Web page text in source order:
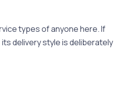
types of anyone here. If
delivery style is deliberately